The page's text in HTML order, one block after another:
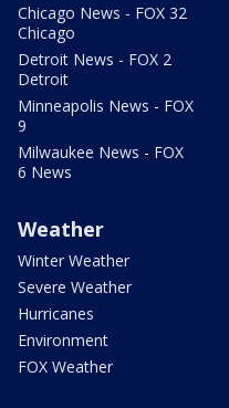
Chicago News - FOX 32
Chicago
Detroit News - FOX 2
Detroit
Minneapolis News - FOX
9
Milwaukee News - FOX
6 News
Weather
Winter Weather
Severe Weather
Hurricanes
Environment
FOX Weather